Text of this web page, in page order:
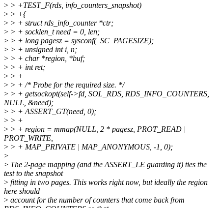
> > +TEST_F(rds, info_counters_snapshot)
> > +{
> > + struct rds_info_counter *ctr;
> > + socklen_t need = 0, len;
> > + long pagesz = sysconf(_SC_PAGESIZE);
> > + unsigned int i, n;
> > + char *region, *buf;
> > + int ret;
> > +
> > + /* Probe for the required size. */
> > + getsockopt(self->fd, SOL_RDS, RDS_INFO_COUNTERS,
NULL, &need);
> > + ASSERT_GT(need, 0);
> > +
> > + region = mmap(NULL, 2 * pagesz, PROT_READ |
PROT_WRITE,
> > + MAP_PRIVATE | MAP_ANONYMOUS, -1, 0);
>
> The 2-page mapping (and the ASSERT_LE guarding it) ties the
test to the snapshot
> fitting in two pages. This works right now, but ideally the region
here should
> account for the number of counters that come back from